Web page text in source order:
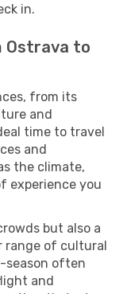
in.
Ostrava to
from its
and
time to travel
and
the climate,
experience you
but also a
range of cultural
season often
and